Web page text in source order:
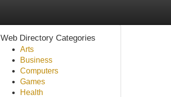
Web Directory Categories
Arts
Business
Computers
Games
Health